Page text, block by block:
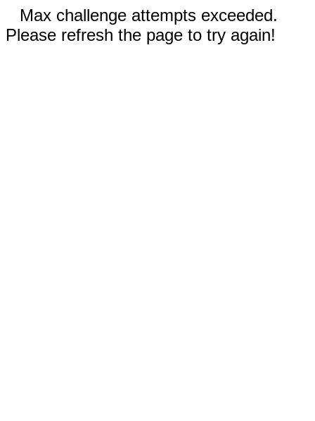
Max challenge attempts exceeded.
Please refresh the page to try again!